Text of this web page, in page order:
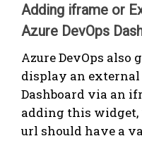
Adding iframe or
Azure DevOps
Azure DevOps
display an external
Dashboard via an
adding this widget,
url should have a